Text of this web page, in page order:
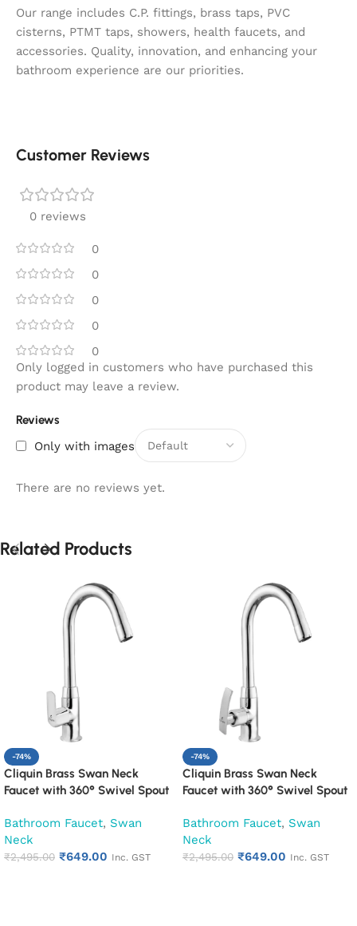
Our range includes C.P. fittings, brass taps, PVC
cisterns, PTMT taps, showers, health faucets, and
accessories. Quality, innovation, and enhancing your
bathroom experience are our priorities.
Customer Reviews
0 reviews
0
0
0
0
0
Reviews
Only with images
There are no reviews yet.
Only logged in customers who have purchased this
product may leave a review.
Related Products
-74%
Cliquin Brass Swan Neck
Faucet with 360° Swivel Spout
Bathroom Faucet, Swan
Neck
₹2,495.00 ₹649.00 Inc. GST
-74%
Cliquin Brass Swan Neck
Faucet with 360° Swivel Spout
Bathroom Faucet, Swan
Neck
₹2,495.00 ₹649.00 Inc. GST